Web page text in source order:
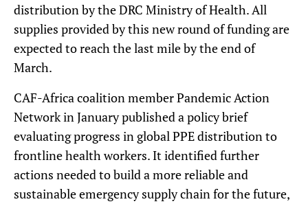
distribution by the DRC Ministry of Health. All
supplies provided by this new round of funding are
expected to reach the last mile by the end of
March.
CAF-Africa coalition member Pandemic Action
Network in January published a policy brief
evaluating progress in global PPE distribution to
frontline health workers. It identified further
actions needed to build a more reliable and
sustainable emergency supply chain for the future,